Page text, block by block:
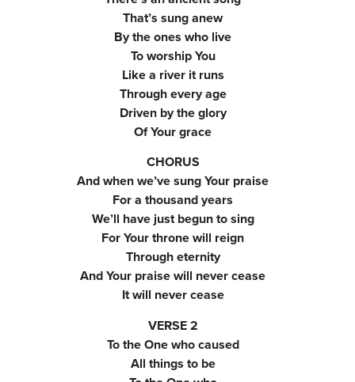
That’s sung anew
By the ones who live
To worship You
Like a river it runs
Through every age
Driven by the glory
Of Your grace
CHORUS
And when we’ve sung Your praise
For a thousand years
We’ll have just begun to sing
For Your throne will reign
Through eternity
And Your praise will never cease
It will never cease
VERSE 2
To the One who caused
All things to be